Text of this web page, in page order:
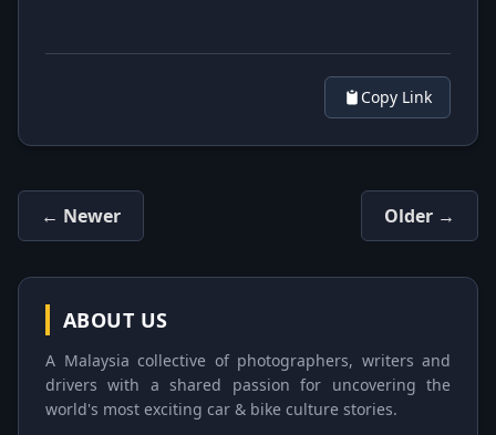
Copy Link
← Newer Older →
ABOUT US
A Malaysia collective of photographers, writers and
drivers with a shared passion for uncovering the
world's most exciting car & bike culture stories.